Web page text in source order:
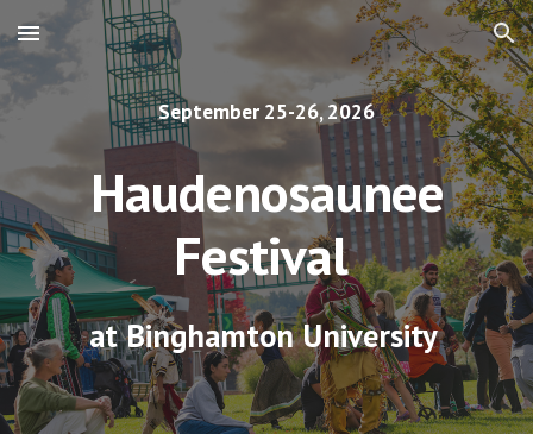
Skip to main content Skip to navigation
September 25-26, 2026
Haudenosaunee
Festival
at Binghamton University